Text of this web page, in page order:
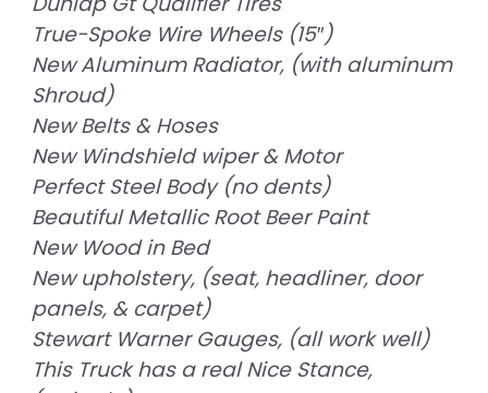
True-Spoke Wire Wheels (15″)
New Aluminum Radiator, (with aluminum
Shroud)
New Belts & Hoses
New Windshield wiper & Motor
Perfect Steel Body (no dents)
Beautiful Metallic Root Beer Paint
New Wood in Bed
New upholstery, (seat, headliner, door
panels, & carpet)
Stewart Warner Gauges, (all work well)
This Truck has a real Nice Stance,